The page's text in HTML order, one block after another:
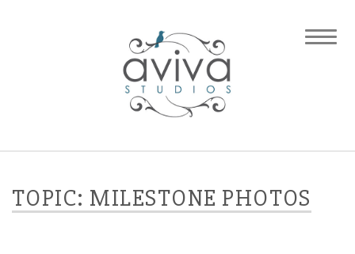
TOPIC: MILESTONE PHOTOS